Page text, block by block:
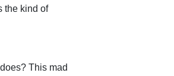
the kind of
This mad